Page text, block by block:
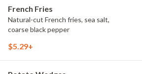
French Fries
Natural-cut French fries, sea salt,
coarse black pepper
$5.29+